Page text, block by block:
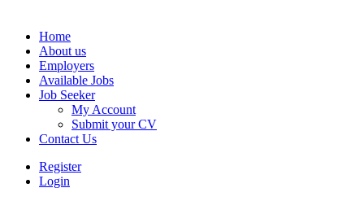
Home
About us
Employers
Available Jobs
Job Seeker
My Account
Submit your CV
Contact Us
Register
Login